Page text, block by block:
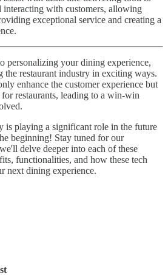
interacting with customers, allowing
exceptional service and creating a
personalizing your dining experience,
the restaurant industry in exciting ways.
enhance the customer experience but
restaurants, leading to a win-win
is playing a significant role in the future
beginning! Stay tuned for our
delve deeper into each of these
functionalities, and how these tech
next dining experience.